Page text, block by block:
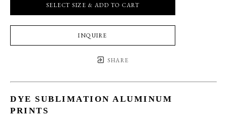
SELECT SIZE & ADD TO CART
INQUIRE
SHARE
DYE SUBLIMATION ALUMINUM
PRINTS